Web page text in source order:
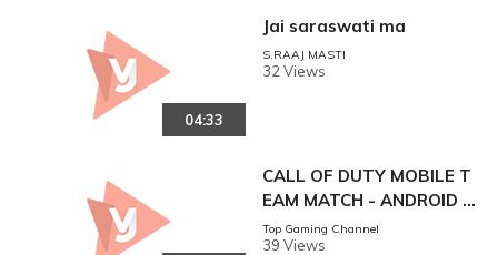
04:33
Jai saraswati ma
S.RAAJ MASTI
32 Views
CALL OF DUTY MOBILE T
EAM MATCH - ANDROID G
AMEPLAY
Top Gaming Channel
39 Views